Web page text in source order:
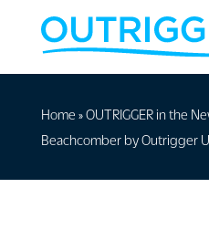
Home »OUTRIGGER in the
Beachcomber by Outrigger